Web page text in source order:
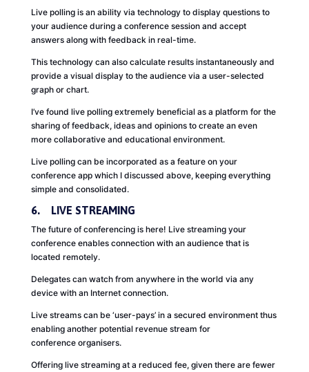
Live polling is an ability via technology to display questions to
your audience during a conference session and accept
answers along with feedback in real-time.
This technology can also calculate results instantaneously and
provide a visual display to the audience via a user-selected
graph or chart.
I’ve found live polling extremely beneficial as a platform for the
sharing of feedback, ideas and opinions to create an even
more collaborative and educational environment.
Live polling can be incorporated as a feature on your
conference app which I discussed above, keeping everything
simple and consolidated.
6. LIVE STREAMING
The future of conferencing is here! Live streaming your
conference enables connection with an audience that is
located remotely.
Delegates can watch from anywhere in the world via any
device with an Internet connection.
Live streams can be ‘user-pays’ in a secured environment thus
enabling another potential revenue stream for
conference organisers.
Offering live streaming at a reduced fee, given there are fewer